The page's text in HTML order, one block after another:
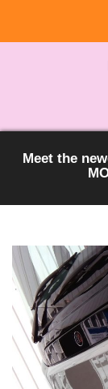
Meet the